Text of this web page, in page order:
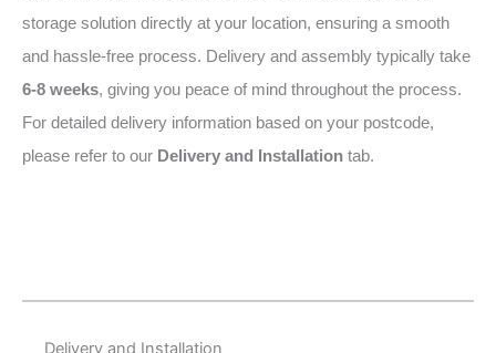
storage solution directly at your location, ensuring a smooth
and hassle-free process. Delivery and assembly typically take
6-8 weeks, giving you peace of mind throughout the process.
For detailed delivery information based on your postcode,
please refer to our Delivery and Installation tab.
Delivery and Installation